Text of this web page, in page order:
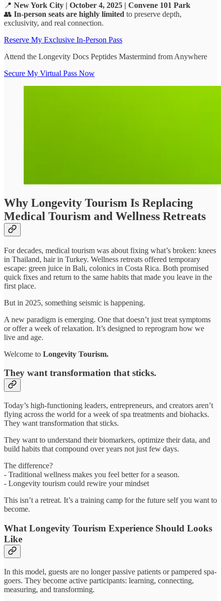
📍 New York City | October 4, 2025 | Convene 101 Park
👥 In-person seats are highly limited to preserve depth,
exclusivity, and real connection.
Reserve My Exclusive In-Person Pass
Attend the Longevity Docs Peptides Mastermind from Anywhere
Secure My Virtual Pass Now
Why Longevity Tourism Is Replacing
Medical Tourism and Wellness Retreats
For decades, medical tourism was about fixing what’s broken: knees
in Thailand, hair in Turkey. Wellness retreats offered temporary
escape: green juice in Bali, colonics in Costa Rica. Both promised
quick fixes and return to the same habits that made you leave in the
first place.
But in 2025, something seismic is happening.
A new paradigm is emerging. One that doesn’t just treat symptoms
or offer a week of relaxation. It’s designed to reprogram how we
live and age.
Welcome to Longevity Tourism.
They want transformation that sticks.
Today’s high-functioning leaders, entrepreneurs, and creators aren’t
flying across the world for a week of spa treatments and biohacks.
They want transformation that sticks.
They want to understand their biomarkers, optimize their data, and
build habits that compound over years not just few days.
The difference?
- Traditional wellness makes you feel better for a season.
- Longevity tourism could rewire your mindset
This isn’t a retreat. It’s a training camp for the future self you want to
become.
What Longevity Tourism Experience Should Looks
Like
In this model, guests are no longer passive patients or pampered spa-
goers. They become active participants: learning, connecting,
measuring, and transforming.